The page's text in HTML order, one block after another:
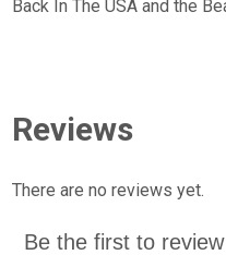
Back In The USA and the
Reviews
There are no reviews yet.
Be the first to